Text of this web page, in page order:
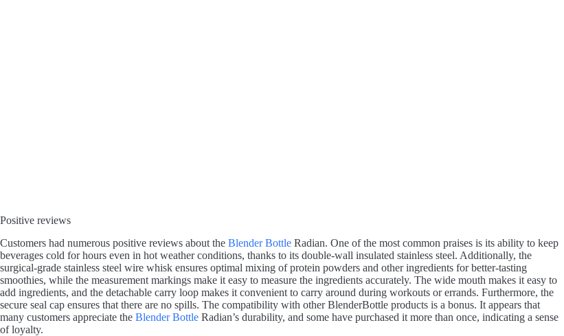
Positive reviews
Customers had numerous positive reviews about the Blender Bottle Radian. One of the most common praises is its ability to keep
beverages cold for hours even in hot weather conditions, thanks to its double-wall insulated stainless steel. Additionally, the
surgical-grade stainless steel wire whisk ensures optimal mixing of protein powders and other ingredients for better-tasting
smoothies, while the measurement markings make it easy to measure the ingredients accurately. The wide mouth makes it easy to
add ingredients, and the detachable carry loop makes it convenient to carry around during workouts or errands. Furthermore, the
secure seal cap ensures that there are no spills. The compatibility with other BlenderBottle products is a bonus. It appears that
many customers appreciate the Blender Bottle Radian’s durability, and some have purchased it more than once, indicating a sense
of loyalty.